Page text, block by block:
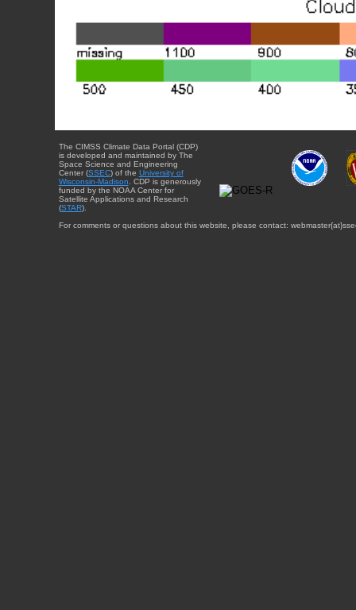
The CIMSS Climate Data Portal (CDP)
is developed and maintained by The
Space Science and Engineering
Center (SSEC) of the University of
Wisconsin-Madison . CDP is generously
funded by the NOAA Center for
Satellite Applications and Research
(STAR).
For comments or questions about this website, please contact: